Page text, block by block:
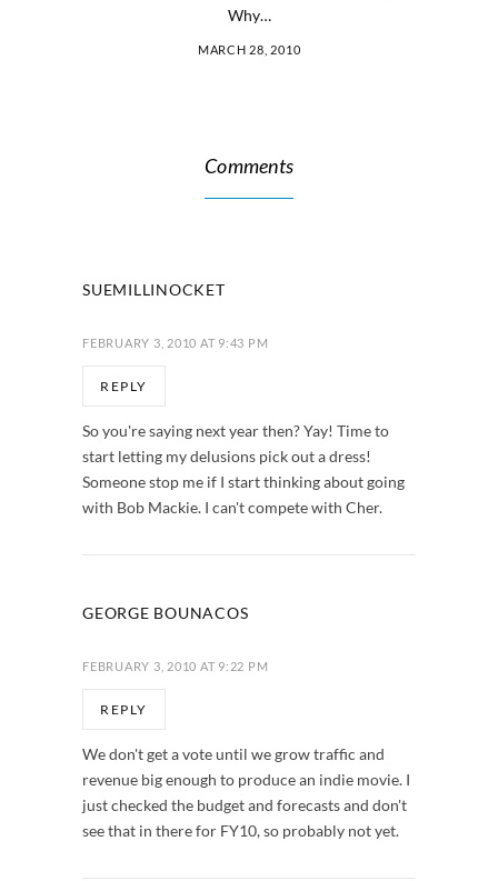
Why…
MARCH 28, 2010
Comments
SUEMILLINOCKET
FEBRUARY 3, 2010 AT 9:43 PM
REPLY
So you're saying next year then? Yay! Time to
start letting my delusions pick out a dress!
Someone stop me if I start thinking about going
with Bob Mackie. I can't compete with Cher.
GEORGE BOUNACOS
FEBRUARY 3, 2010 AT 9:22 PM
REPLY
We don't get a vote until we grow traffic and
revenue big enough to produce an indie movie. I
just checked the budget and forecasts and don't
see that in there for FY10, so probably not yet.